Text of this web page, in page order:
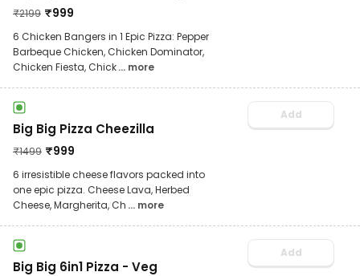
₹2199 ₹999
6 Chicken Bangers in 1 Epic Pizza: Pepper
Barbeque Chicken, Chicken Dominator,
Chicken Fiesta, Chick... more
Big Big Pizza Cheezilla
₹1499 ₹999
6 irresistible cheese flavors packed into
one epic pizza. Cheese Lava, Herbed
Cheese, Margherita, Ch ... more
Add
Big Big 6in1 Pizza - Veg
Add